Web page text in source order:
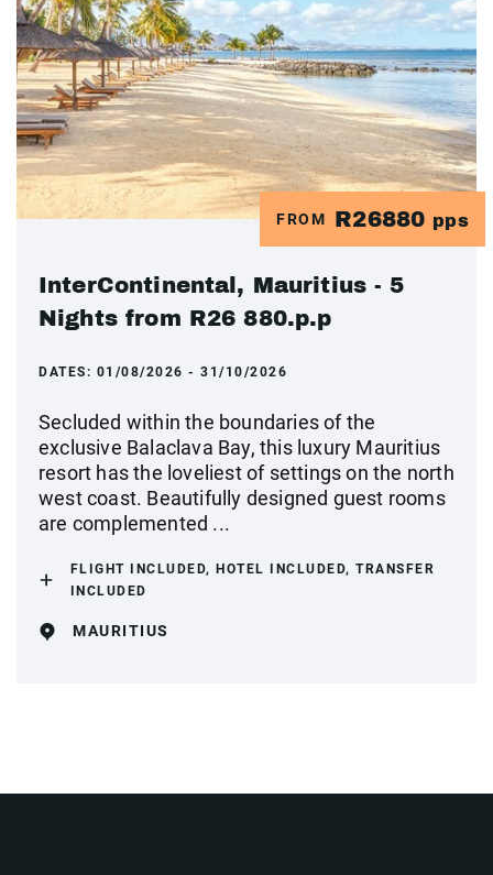
FROM R26880 pps
InterContinental, Mauritius - 5
Nights from R26 880.p.p
DATES: 01/08/2026 - 31/10/2026
Secluded within the boundaries of the
exclusive Balaclava Bay, this luxury Mauritius
resort has the loveliest of settings on the north
west coast. Beautifully designed guest rooms
are complemented ...
FLIGHT INCLUDED, HOTEL INCLUDED, TRANSFER
INCLUDED
MAURITIUS